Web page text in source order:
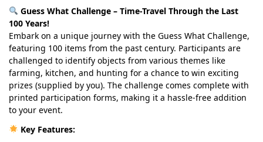
Guess What Challenge – Time-Travel Through the Last
100 Years!
Embark on a unique journey with the Guess What Challenge,
featuring 100 items from the past century. Participants are
challenged to identify objects from various themes like
farming, kitchen, and hunting for a chance to win exciting
prizes (supplied by you). The challenge comes complete with
printed participation forms, making it a hassle-free addition
to your event.
Key Features: